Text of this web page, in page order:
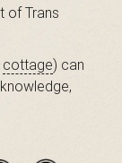
of Trans
cottage) can